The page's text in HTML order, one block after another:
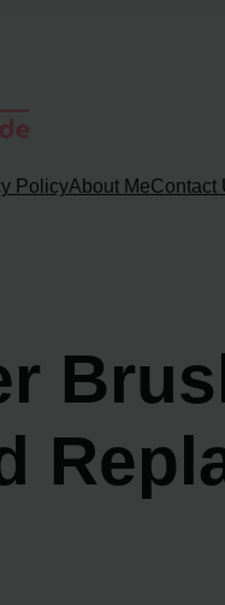
PolicyAbout MeContact